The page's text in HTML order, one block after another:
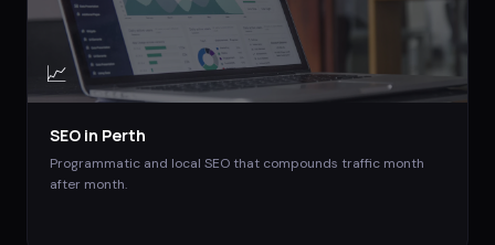
📈
SEO in Perth
Programmatic and local SEO that compounds traffic month
after month.